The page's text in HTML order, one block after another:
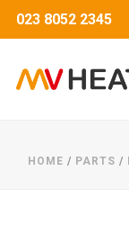
023 8052 2345
HOME / PARTS /